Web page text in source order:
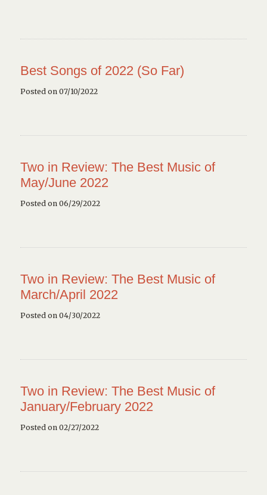
Best Songs of 2022 (So Far)
Posted on 07/10/2022
Two in Review: The Best Music of
May/June 2022
Posted on 06/29/2022
Two in Review: The Best Music of
March/April 2022
Posted on 04/30/2022
Two in Review: The Best Music of
January/February 2022
Posted on 02/27/2022